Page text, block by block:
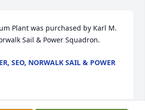
Plant was purchased by Karl M.
Sail & Power Squadron.
SEO, NORWALK SAIL & POWER